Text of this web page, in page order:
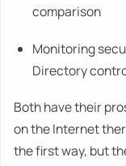
comparison
Monitoring
Directory
Both have their
on the Internet
the first way, but